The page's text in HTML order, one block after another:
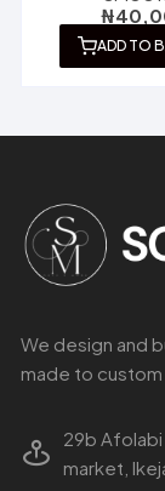
₦
ADD TO
We design and
made to custom
29b
market,